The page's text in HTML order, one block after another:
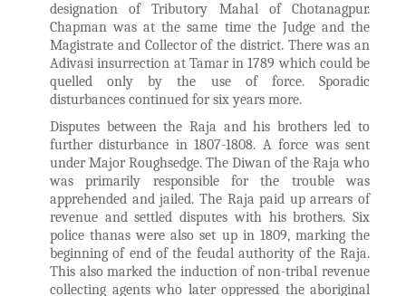
designation of Tributory Mahal of Chotanagpur.
Chapman was at the same time the Judge and the
Magistrate and Collector of the district. There was an
Adivasi insurrection at Tamar in 1789 which could be
quelled only by the use of force. Sporadic
disturbances continued for six years more.
Disputes between the Raja and his brothers led to
further disturbance in 1807-1808. A force was sent
under Major Roughsedge. The Diwan of the Raja who
was primarily responsible for the trouble was
apprehended and jailed. The Raja paid up arrears of
revenue and settled disputes with his brothers. Six
police thanas were also set up in 1809, marking the
beginning of end of the feudal authority of the Raja.
This also marked the induction of non-tribal revenue
collecting agents who later oppressed the aboriginal